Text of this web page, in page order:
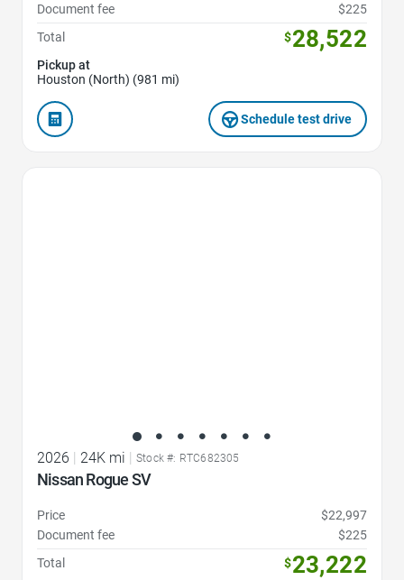
Document fee
$225
Total
$28,522
Pickup at
Houston (North) (981 mi)
Schedule test drive
2026 24K mi Stock #: RTC682305
Nissan Rogue SV
Price
$22,997
Document fee
$225
Total
$23,222